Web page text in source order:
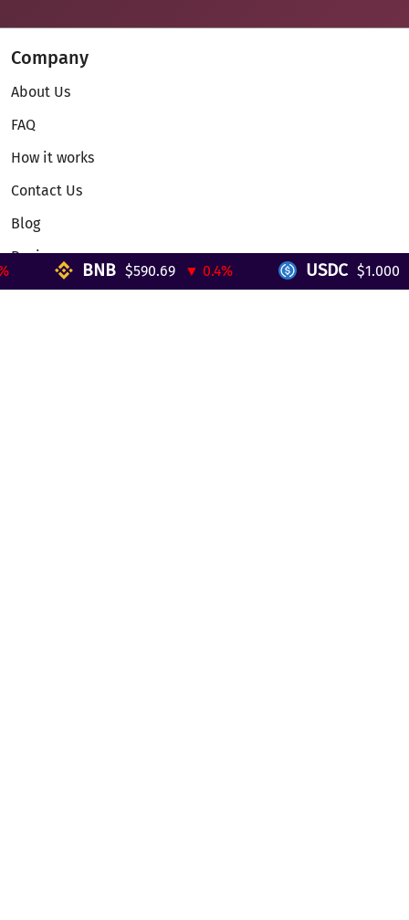
Company
About Us
FAQ
How it works
Contact Us
Blog
Reviews
Telegram Mini App
BNB $590.69 ▼ 0.4% USDC $1.000 ▼